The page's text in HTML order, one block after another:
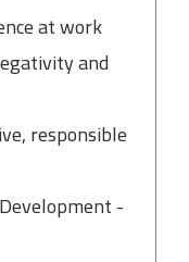
at work
and
responsible
-